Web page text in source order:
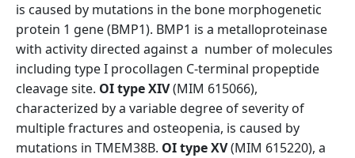
is caused by mutations in the bone morphogenetic
protein 1 gene (BMP1). BMP1 is a metalloproteinase
with activity directed against a number of molecules
including type I procollagen C-terminal propeptide
cleavage site. OI type XIV(MIM 615066),
characterized by a variable degree of severity of
multiple fractures and osteopenia, is caused by
mutations in TMEM38B. OI type XV(MIM 615220), a